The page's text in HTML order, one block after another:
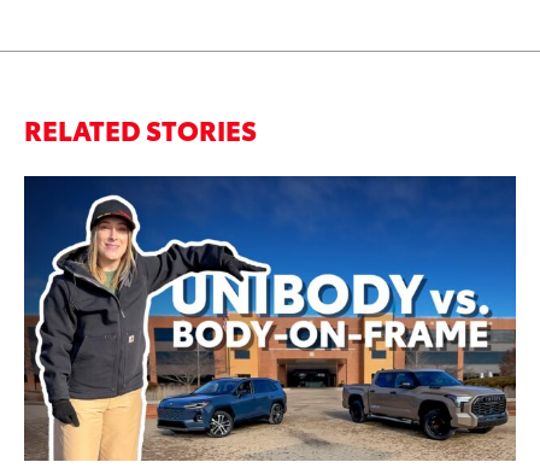
RELATED STORIES